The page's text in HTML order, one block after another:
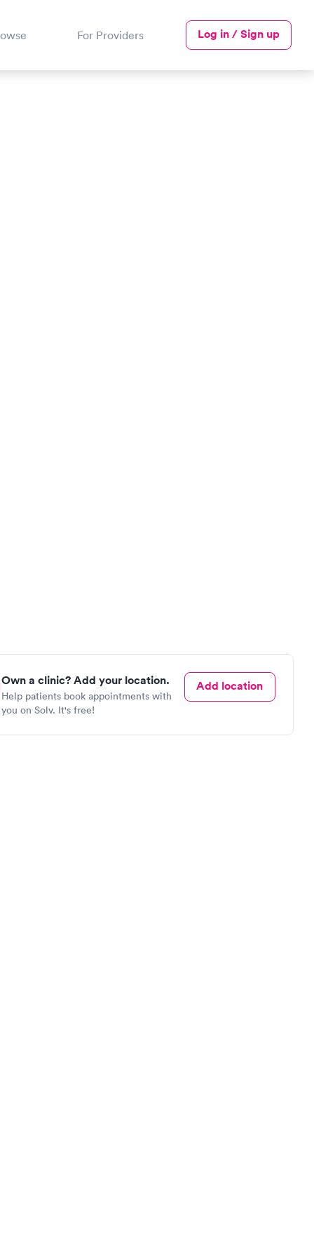
For Providers Log in / Sign up
Own a clinic? Add your location.
Help patients book appointments with
you on Solv. It's free!
Add location